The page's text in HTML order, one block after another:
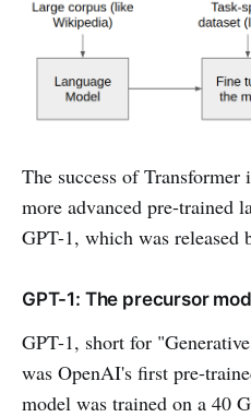
The success of
more advanced pre-trained
GPT-1, which was released
GPT-1: The precursor
GPT-1, short for
was OpenAI's first pre-
model was trained on a 40